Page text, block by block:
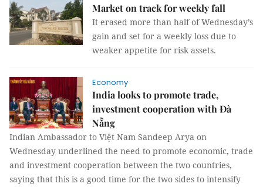
Market on track for weekly fall
It erased more than half of Wednesday’s
gain and set for a weekly loss due to
weaker appetite for risk assets.
Economy
India looks to promote trade,
investment cooperation with Đà
Nẵng
Indian Ambassador to Việt Nam Sandeep Arya on
Wednesday underlined the need to promote economic, trade
and investment cooperation between the two countries,
saying that this is a good time for the two sides to intensify